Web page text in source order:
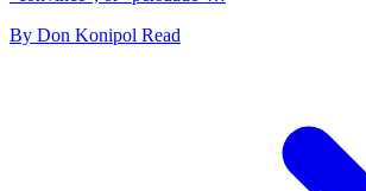
By Don Konipol Read